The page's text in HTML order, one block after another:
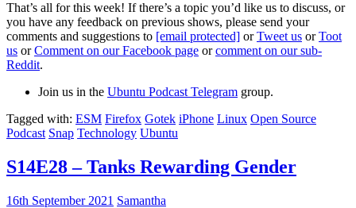
That’s all for this week! If there’s a topic you’d like us to discuss, or
you have any feedback on previous shows, please send your
comments and suggestions to [email protected] orTweet us orToot
us orComment on our Facebook page orcomment on our sub-
Reddit.
Join us in the Ubuntu Podcast Telegram group.
Tagged with: ESM Firefox Gotek iPhone Linux Open Source
Podcast Snap Technology Ubuntu
S14E28 – Tanks Rewarding Gender
16th September 2021 Samantha